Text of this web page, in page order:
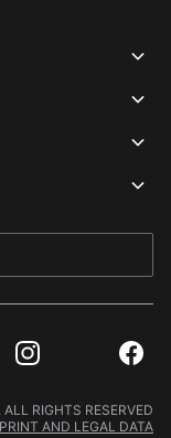
Instagram
RIGHTS RESERVED
AND LEGAL DATA